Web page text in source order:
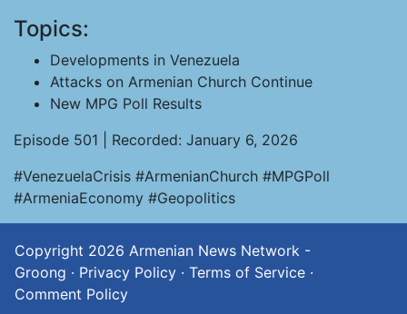
Topics:
Developments in Venezuela
Attacks on Armenian Church Continue
New MPG Poll Results
Episode 501 | Recorded: January 6, 2026
#VenezuelaCrisis #ArmenianChurch #MPGPoll
#ArmeniaEconomy #Geopolitics
Copyright 2026 Armenian News Network -
Groong · Privacy Policy · Terms of Service ·
Comment Policy